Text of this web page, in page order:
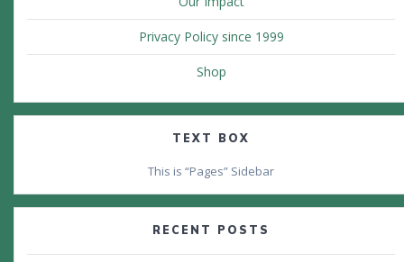
Privacy Policy since 1999
Shop
TEXT BOX
This is “Pages” Sidebar
RECENT POSTS